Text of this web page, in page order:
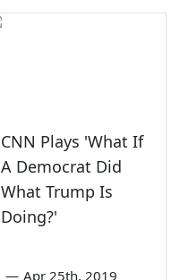
CNN Plays 'What If
A Democrat Did
What Trump Is
Doing?'
— Apr 25th, 2019